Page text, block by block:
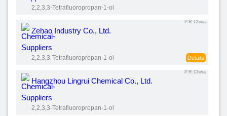
2,2,3,3-Tetrafluoropropan-1-ol
P.R.China
Zehao Industry Co., Ltd.
2,2,3,3-Tetrafluoropropan-1-ol Details
P.R.China
Hangzhou Lingrui Chemical Co., Ltd.
2,2,3,3-Tetrafluoropropan-1-ol